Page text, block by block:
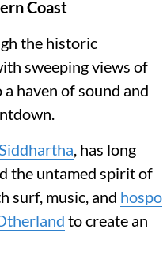
Coast
the historic
sweeping views of
haven of sound and
, has long
the untamed spirit of
surf, music, and hospo
to create an